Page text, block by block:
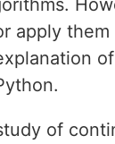
apply
of